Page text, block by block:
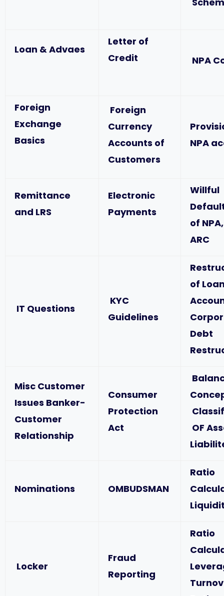
Loan & Advaes
Letter of
Credit
NPA
Foreign
Exchange
Basics
Foreign
Currency
Accounts of
Customers
NPA
Remittance
and LRS
Electronic
Payments
Willful
of
ARC
IT Questions
KYC
Guidelines
of
Debt
Misc Customer
Issues Banker-
Customer
Relationship
Consumer
Protection
Act
OF
Nominations OMBUDSMAN
Ratio
Locker
Fraud
Reporting
Ratio